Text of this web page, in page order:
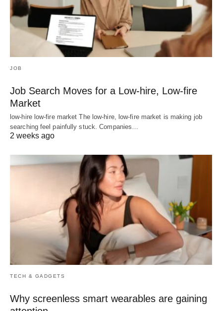
JOB
Job Search Moves for a Low-hire, Low-fire
Market
low-hire low-fire market The low-hire, low-fire market is making job
searching feel painfully stuck. Companies…
2 weeks ago
TECH & GADGETS
Why screenless smart wearables are gaining